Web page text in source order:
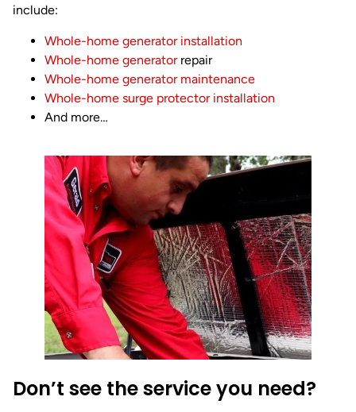
include:
Whole-home generator installation
Whole-home generatorrepair
Whole-home generator maintenance
Whole-home surge protector installation
And more…
Don’t see the service you need?